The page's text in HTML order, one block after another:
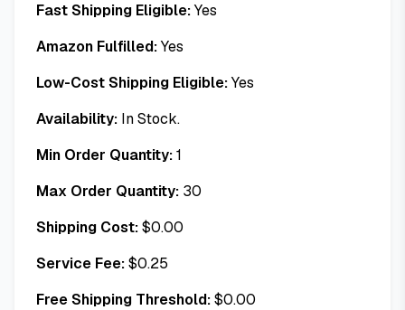
Fast Shipping Eligible:Yes
Amazon Fulfilled:Yes
Low-Cost Shipping Eligible:Yes
Availability: In Stock.
Min Order Quantity:1
Max Order Quantity: 30
Shipping Cost:$0.00
Service Fee:$0.25
Free Shipping Threshold:$0.00